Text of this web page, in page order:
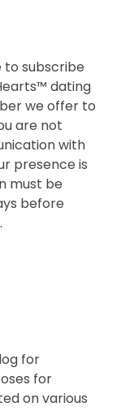
to subscribe
dating
we offer to
are not
with
presence is
must be
before
for
for
on various